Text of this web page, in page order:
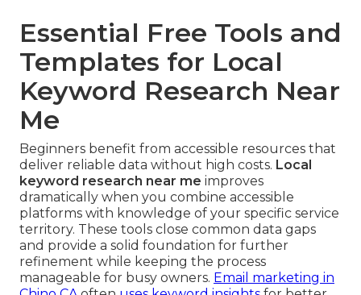
Essential Free Tools and
Templates for Local
Keyword Research Near
Me
Beginners benefit from accessible resources that
deliver reliable data without high costs. Local
keyword research near me improves
dramatically when you combine accessible
platforms with knowledge of your specific service
territory. These tools close common data gaps
and provide a solid foundation for further
refinement while keeping the process
manageable for busy owners. Email marketing in